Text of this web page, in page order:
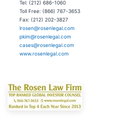
Tel: (212) 686-1060
Toll Free: (866) 767-3653
Fax: (212) 202-3827
lrosen@rosenlegal.com
pkim@rosenlegal.com
cases@rosenlegal.com
www.rosenlegal.com